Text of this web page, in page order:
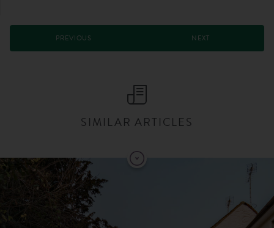
PREVIOUS NEXT
SIMILAR ARTICLES